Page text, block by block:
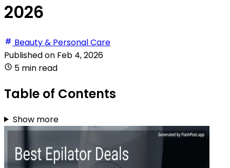
2026
Beauty & Personal Care
Published on Feb 4, 2026
5 min read
Table of Contents
Show more